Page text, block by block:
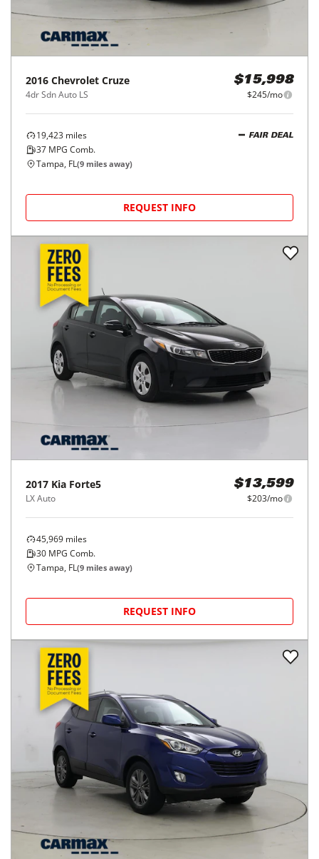
2016 Chevrolet Cruze
4dr Sdn Auto LS
$15,998
$245/mo
19,423 miles
37 MPG Comb.
FAIR DEAL
Tampa, FL(9 miles away)
REQUEST INFO
2017 Kia Forte5
LX Auto
$13,599
$203/mo
45,969 miles
30 MPG Comb.
Tampa, FL(9 miles away)
REQUEST INFO